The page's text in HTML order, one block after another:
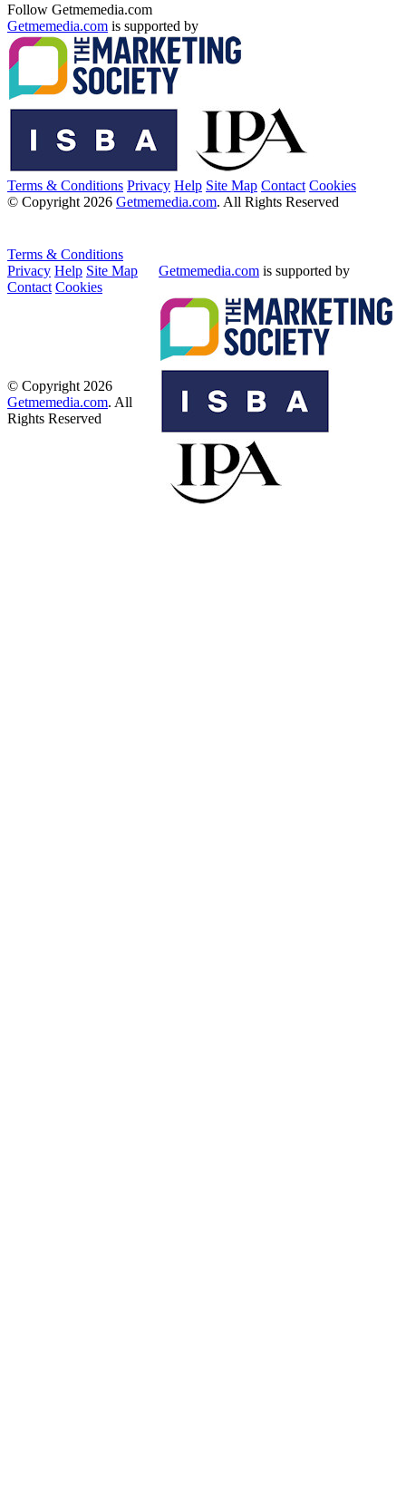
Follow Getmemedia.com
Getmemedia.com is supported by
Terms & Conditions Privacy Help Site Map Contact Cookies
© Copyright 2026 Getmemedia.com. All Rights Reserved
Terms & Conditions
Privacy Help Site Map
Contact Cookies
Getmemedia.com is supported by
© Copyright 2026
Getmemedia.com. All
Rights Reserved